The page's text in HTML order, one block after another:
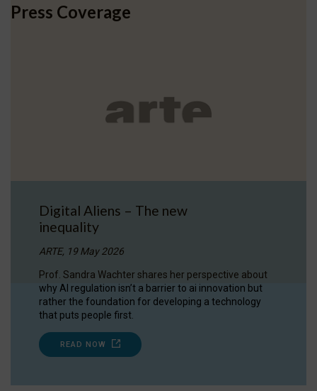
Press Coverage
Digital Aliens – The new
inequality
ARTE, 19 May 2026
Prof. Sandra Wachter shares her perspective about
why AI regulation isn’t a barrier to ai innovation but
rather the foundation for developing a technology
that puts people first.
READ NOW